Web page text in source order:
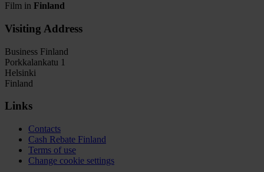
Film in Finland
Visiting Address
Business Finland
Porkkalankatu 1
Helsinki
Finland
Links
Contacts
Cash Rebate Finland
Terms of use
Change cookie settings